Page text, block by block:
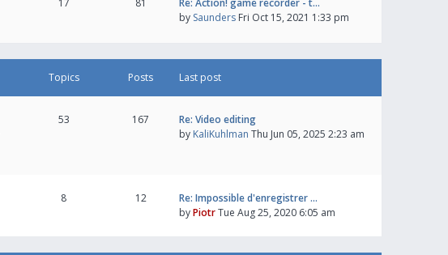
17 81
Re: Action! game recorder - t…
by Saunders Fri Oct 15, 2021 1:33 pm
Topics Posts Last post
53 167
Re: Video editing
by KaliKuhlman Thu Jun 05, 2025 2:23 am
8 12
Re: Impossible d'enregistrer …
byPiotrTue Aug 25, 2020 6:05 am